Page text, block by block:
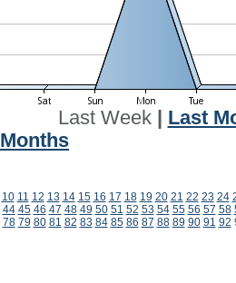
Last Week| Last
Months
10 11 12 13 14 15 16 17 18 19 20 21 22 23 24
44 45 46 47 48 49 50 51 52 53 54 55 56 57 58
78 79 80 81 82 83 84 85 86 87 88 89 90 91 92